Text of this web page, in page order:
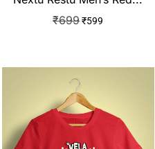
₹699₹599